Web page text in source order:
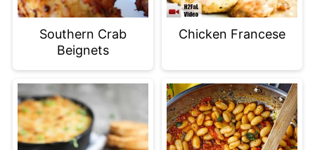
Southern Crab
Beignets
Chicken Francese